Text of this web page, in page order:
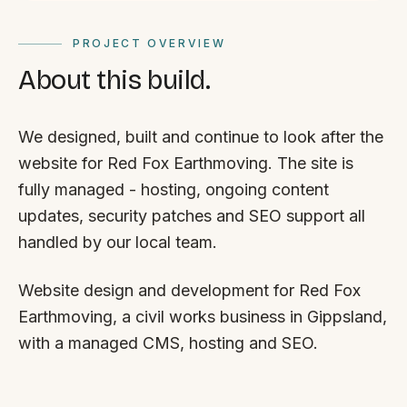
South Coast Websites
Our sister brand serving the NSW South Coast
PROJECT OVERVIEW
About this build.
We designed, built and continue to look after the
website for Red Fox Earthmoving. The site is
fully managed - hosting, ongoing content
updates, security patches and SEO support all
handled by our local team.
Website design and development for Red Fox
Earthmoving, a civil works business in Gippsland,
with a managed CMS, hosting and SEO.